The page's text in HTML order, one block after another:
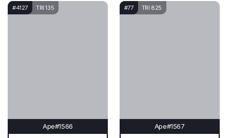
#4127 TRI 135
Ape#1566
#77 TRI 825
Ape#1567